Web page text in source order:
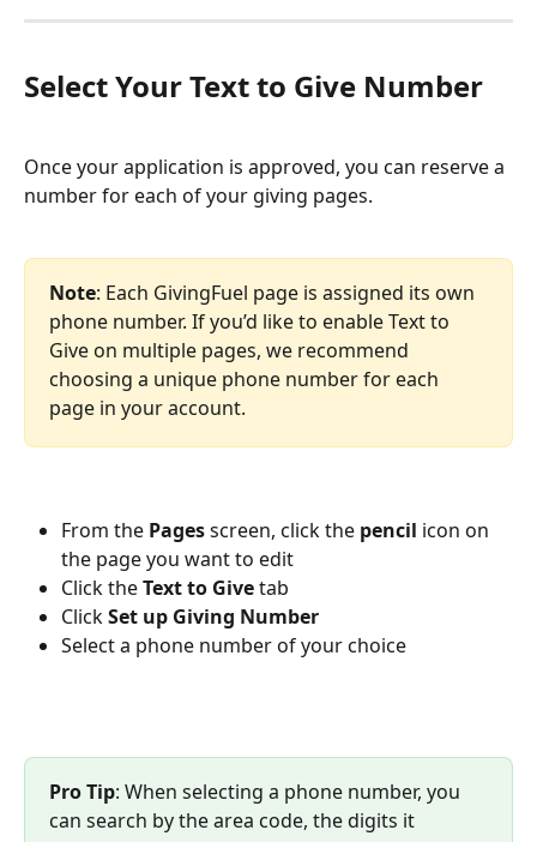
Select Your Text to Give Number
Once your application is approved, you can reserve a
number for each of your giving pages.
Note: Each GivingFuel page is assigned its own
phone number. If you’d like to enable Text to
Give on multiple pages, we recommend
choosing a unique phone number for each
page in your account.
From the Pages screen, click the pencil icon on
the page you want to edit
Click the Text to Give tab
Click Set up Giving Number
Select a phone number of your choice
Pro Tip: When selecting a phone number, you
can search by the area code, the digits it